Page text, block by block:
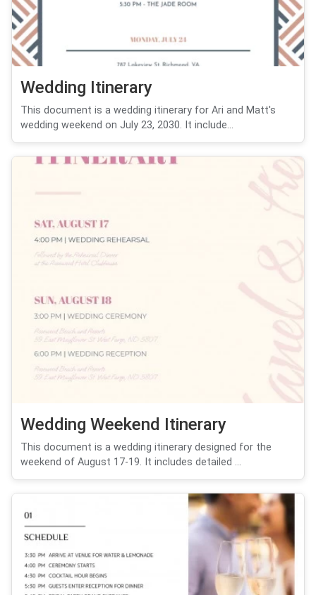
Wedding Itinerary
This document is a wedding itinerary for Ari and Matt's
wedding weekend on July 23, 2030. It include...
Wedding Weekend Itinerary
This document is a wedding itinerary designed for the
weekend of August 17-19. It includes detailed ...